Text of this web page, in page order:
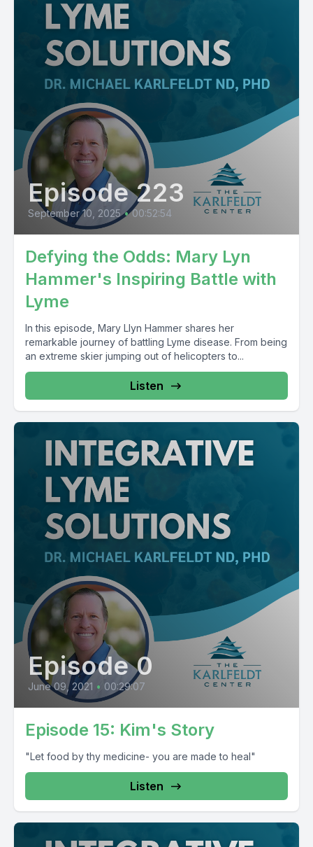
Episode 223
September 10, 2025 • 00:52:54
Defying the Odds: Mary Lyn
Hammer's Inspiring Battle with
Lyme
In this episode, Mary Llyn Hammer shares her
remarkable journey of battling Lyme disease. From being
an extreme skier jumping out of helicopters to...
Listen
Episode 0
June 09, 2021 • 00:29:07
Episode 15: Kim's Story
"Let food by thy medicine- you are made to heal"
Listen